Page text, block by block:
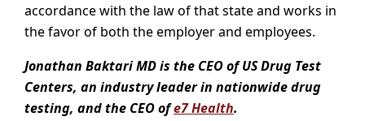
accordance with the law of that state and works in
the favor of both the employer and employees.
Jonathan Baktari MD is the CEO of US Drug Test
Centers, an industry leader in nationwide drug
testing, and the CEO ofe7 Health.